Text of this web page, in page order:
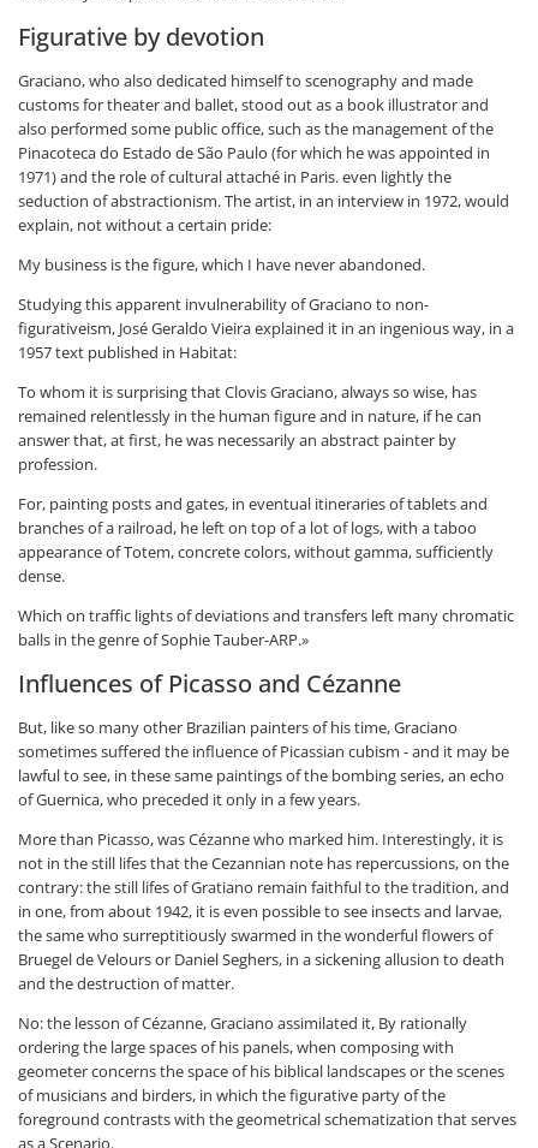
Figurative by devotion
Graciano, who also dedicated himself to scenography and made
customs for theater and ballet, stood out as a book illustrator and
also performed some public office, such as the management of the
Pinacoteca do Estado de São Paulo (for which he was appointed in
1971) and the role of cultural attaché in Paris. even lightly the
seduction of abstractionism. The artist, in an interview in 1972, would
explain, not without a certain pride:
My business is the figure, which I have never abandoned.
Studying this apparent invulnerability of Graciano to non-
figurativeism, José Geraldo Vieira explained it in an ingenious way, in a
1957 text published in Habitat:
To whom it is surprising that Clovis Graciano, always so wise, has
remained relentlessly in the human figure and in nature, if he can
answer that, at first, he was necessarily an abstract painter by
profession.
For, painting posts and gates, in eventual itineraries of tablets and
branches of a railroad, he left on top of a lot of logs, with a taboo
appearance of Totem, concrete colors, without gamma, sufficiently
dense.
Which on traffic lights of deviations and transfers left many chromatic
balls in the genre of Sophie Tauber-ARP.»
Influences of Picasso and Cézanne
But, like so many other Brazilian painters of his time, Graciano
sometimes suffered the influence of Picassian cubism - and it may be
lawful to see, in these same paintings of the bombing series, an echo
of Guernica, who preceded it only in a few years.
More than Picasso, was Cézanne who marked him. Interestingly, it is
not in the still lifes that the Cezannian note has repercussions, on the
contrary: the still lifes of Gratiano remain faithful to the tradition, and
in one, from about 1942, it is even possible to see insects and larvae,
the same who surreptitiously swarmed in the wonderful flowers of
Bruegel de Velours or Daniel Seghers, in a sickening allusion to death
and the destruction of matter.
No: the lesson of Cézanne, Graciano assimilated it, By rationally
ordering the large spaces of his panels, when composing with
geometer concerns the space of his biblical landscapes or the scenes
of musicians and birders, in which the figurative party of the
foreground contrasts with the geometrical schematization that serves